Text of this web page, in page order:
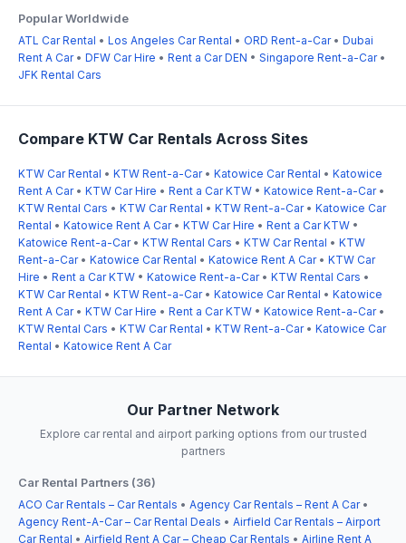
Popular Worldwide
ATL Car Rental • Los Angeles Car Rental • ORD Rent-a-Car• Dubai
Rent A Car• DFW Car Hire • Rent a Car DEN • Singapore Rent-a-Car•
JFK Rental Cars
Compare KTW Car Rentals Across Sites
KTW Car Rental • KTW Rent-a-Car• Katowice Car Rental • Katowice
Rent A Car• KTW Car Hire • Rent a Car KTW • Katowice Rent-a-Car•
KTW Rental Cars • KTW Car Rental • KTW Rent-a-Car• Katowice Car
Rental • Katowice Rent A Car• KTW Car Hire • Rent a Car KTW •
Katowice Rent-a-Car• KTW Rental Cars • KTW Car Rental • KTW
Rent-a-Car• Katowice Car Rental • Katowice Rent A Car• KTW Car
Hire • Rent a Car KTW • Katowice Rent-a-Car• KTW Rental Cars •
KTW Car Rental • KTW Rent-a-Car• Katowice Car Rental • Katowice
Rent A Car• KTW Car Hire • Rent a Car KTW • Katowice Rent-a-Car•
KTW Rental Cars • KTW Car Rental • KTW Rent-a-Car• Katowice Car
Rental • Katowice Rent A Car
Our Partner Network
Explore car rental and airport parking options from our trusted
partners
Car Rental Partners (36)
ACO Car Rentals – Car Rentals • Agency Car Rentals – Rent A Car•
Agency Rent-A-Car – Car Rental Deals • Airfield Car Rentals – Airport
Car Rental • Airfield Rent A Car – Cheap Car Rentals • Airline Rent A